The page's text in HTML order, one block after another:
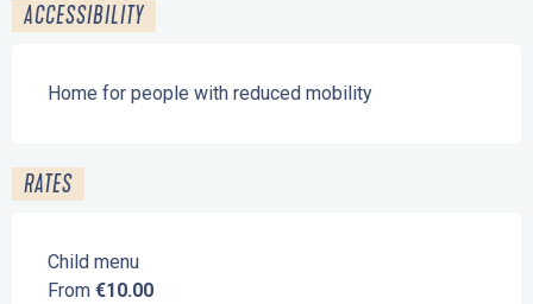
ACCESSIBILITY
Home for people with reduced mobility
RATES
Child menu
From €10.00